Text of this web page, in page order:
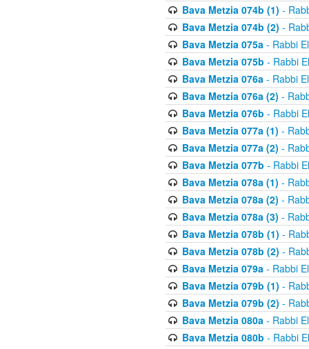
Bava Metzia 074b (1) -
Bava Metzia 074b (2) -
Bava Metzia 075a- Rabbi
Bava Metzia 075b - Rabbi
Bava Metzia 076a- Rabbi
Bava Metzia 076a (2) -
Bava Metzia 076b - Rabbi
Bava Metzia 077a (1) -
Bava Metzia 077a (2) -
Bava Metzia 077b - Rabbi
Bava Metzia 078a (1) -
Bava Metzia 078a (2) -
Bava Metzia 078a (3) -
Bava Metzia 078b (1) -
Bava Metzia 078b (2) -
Bava Metzia 079a- Rabbi
Bava Metzia 079b (1) -
Bava Metzia 079b (2) -
Bava Metzia 080a- Rabbi
Bava Metzia 080b - Rabbi